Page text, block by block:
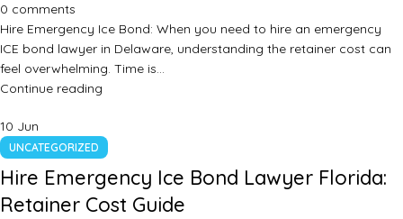
0 comments
Hire Emergency Ice Bond: When you need to hire an emergency
ICE bond lawyer in Delaware, understanding the retainer cost can
feel overwhelming. Time is…
Continue reading
10 Jun
UNCATEGORIZED
Hire Emergency Ice Bond Lawyer Florida:
Retainer Cost Guide